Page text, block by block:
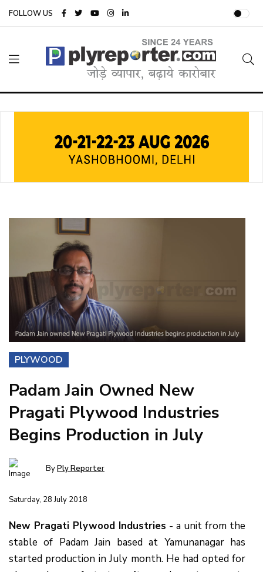
FOLLOW US
PLYWOOD
Padam Jain Owned New
Pragati Plywood Industries
Begins Production in July
ByPly Reporter
Saturday, 28 July 2018
New Pragati Plywood Industries - a unit from the
stable of Padam Jain based at Yamunanagar has
started production in July month. He had opted for